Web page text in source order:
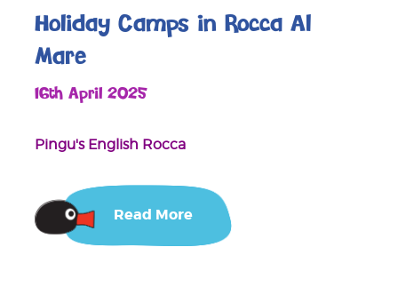
Holiday Camps in Rocca Al
Mare
16th April 2025
Pingu's English Rocca
Read More